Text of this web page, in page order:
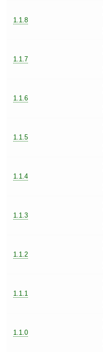
1.1.8
1.1.7
1.1.6
1.1.5
1.1.4
1.1.3
1.1.2
1.1.1
1.1.0